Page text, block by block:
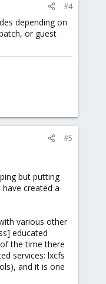
#4
depending on
or guest
#5
but putting
created a
various other
educated
the time there
services: lxcfs
and it is one